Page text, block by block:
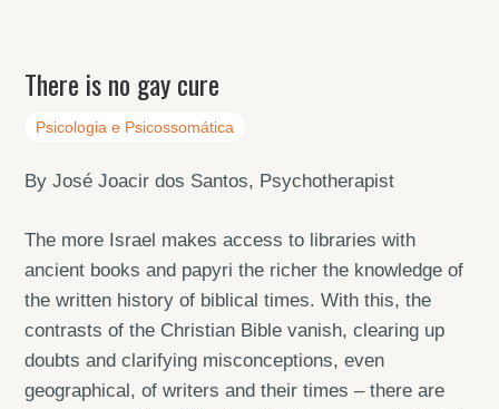
There is no gay cure
Psicologia e Psicossomática
By José Joacir dos Santos, Psychotherapist
The more Israel makes access to libraries with
ancient books and papyri the richer the knowledge of
the written history of biblical times. With this, the
contrasts of the Christian Bible vanish, clearing up
doubts and clarifying misconceptions, even
geographical, of writers and their times – there are